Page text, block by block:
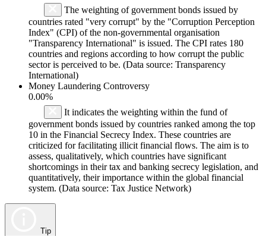
The weighting of government bonds issued by
countries rated "very corrupt" by the "Corruption Perception
Index" (CPI) of the non-governmental organisation
"Transparency International" is issued. The CPI rates 180
countries and regions according to how corrupt the public
sector is perceived to be. (Data source: Transparency
International)
Money Laundering Controversy
0.00%
It indicates the weighting within the fund of
government bonds issued by countries ranked among the top
10 in the Financial Secrecy Index. These countries are
criticized for facilitating illicit financial flows. The aim is to
assess, qualitatively, which countries have significant
shortcomings in their tax and banking secrecy legislation, and
quantitatively, their importance within the global financial
system. (Data source: Tax Justice Network)
Tip